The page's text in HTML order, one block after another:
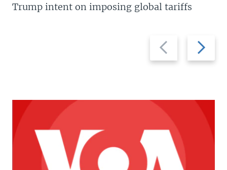
Previous
slide
Next
slide
Trump intent on imposing global tariffs